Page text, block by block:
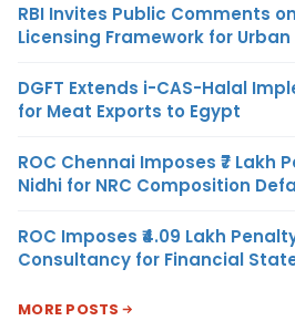
RBI Invites Public Comments
Licensing Framework for
DGFT Extends i-CAS-Halal
for Meat Exports to Egypt
ROC Chennai Imposes ₹7 Lakh
Nidhi for NRC Composition
ROC Imposes ₹4.09 Lakh
Consultancy for Financial
MORE POSTS